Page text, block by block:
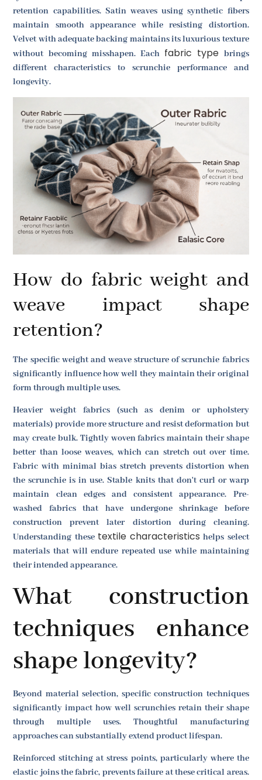
retention capabilities. Satin weaves using synthetic fibers
maintain smooth appearance while resisting distortion.
Velvet with adequate backing maintains its luxurious texture
without becoming misshapen. Each fabric type brings
different characteristics to scrunchie performance and
longevity.
How do fabric weight and
weave impact shape
retention?
The specific weight and weave structure of scrunchie fabrics
significantly influence how well they maintain their original
form through multiple uses.
Heavier weight fabrics (such as denim or upholstery
materials) provide more structure and resist deformation but
may create bulk. Tightly woven fabrics maintain their shape
better than loose weaves, which can stretch out over time.
Fabric with minimal bias stretch prevents distortion when
the scrunchie is in use. Stable knits that don't curl or warp
maintain clean edges and consistent appearance. Pre-
washed fabrics that have undergone shrinkage before
construction prevent later distortion during cleaning.
Understanding these textile characteristics helps select
materials that will endure repeated use while maintaining
their intended appearance.
What construction
techniques enhance
shape longevity?
Beyond material selection, specific construction techniques
significantly impact how well scrunchies retain their shape
through multiple uses. Thoughtful manufacturing
approaches can substantially extend product lifespan.
Reinforced stitching at stress points, particularly where the
elastic joins the fabric, prevents failure at these critical areas.